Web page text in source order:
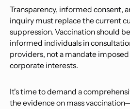
Transparency, informed consent,
inquiry must replace the current
suppression. Vaccination should
informed individuals in
providers, not a mandate
corporate interests.
It's time to demand a
the evidence on mass